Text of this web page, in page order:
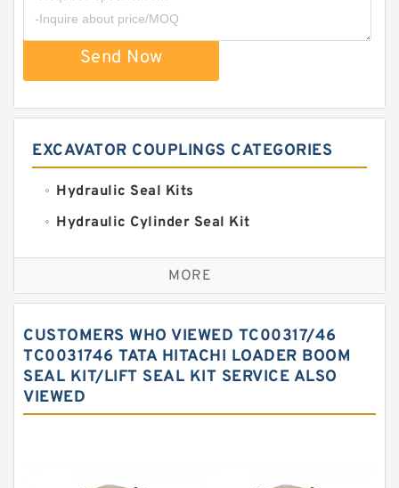
Send Now
EXCAVATOR COUPLINGS CATEGORIES
Hydraulic Seal Kits
Hydraulic Cylinder Seal Kit
Excavator Couplings
Hercules Seal Kit
Hydraulic Oil Seals
Hydraulic Seal Kit
Hydraulic Seals
MORE
CUSTOMERS WHO VIEWED TC00317/46
TC0031746 TATA HITACHI LOADER BOOM
SEAL KIT/LIFT SEAL KIT SERVICE ALSO
VIEWED